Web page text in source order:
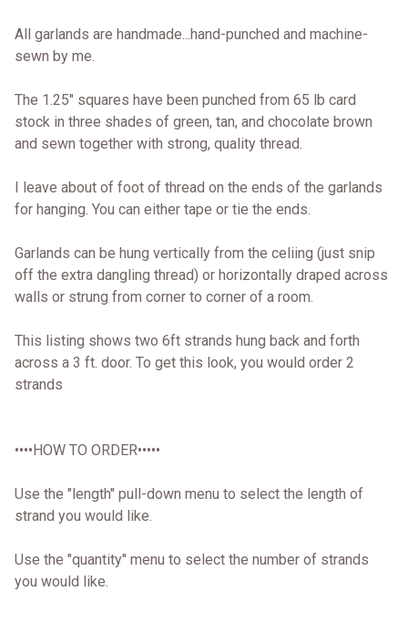
All garlands are handmade...hand-punched and machine-
sewn by me.
The 1.25" squares have been punched from 65 lb card
stock in three shades of green, tan, and chocolate brown
and sewn together with strong, quality thread.
I leave about of foot of thread on the ends of the garlands
for hanging. You can either tape or tie the ends.
Garlands can be hung vertically from the celiing (just snip
off the extra dangling thread) or horizontally draped across
walls or strung from corner to corner of a room.
This listing shows two 6ft strands hung back and forth
across a 3 ft. door. To get this look, you would order 2
strands
••••HOW TO ORDER•••••
Use the "length" pull-down menu to select the length of
strand you would like.
Use the "quantity" menu to select the number of strands
you would like.